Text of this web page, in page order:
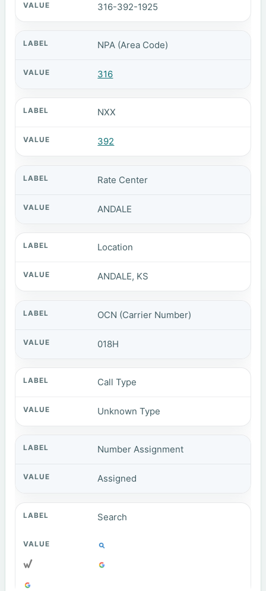
316-392-1925
NPA (Area Code)
316
NXX
392
Rate Center
ANDALE
Location
ANDALE, KS
OCN (Carrier Number)
018H
Call Type
Unknown Type
Number Assignment
Assigned
Search